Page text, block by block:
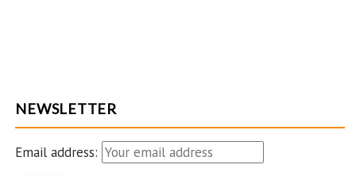
NEWSLETTER
Email address: